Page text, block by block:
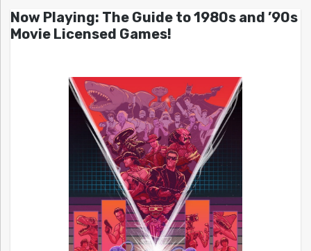
Now Playing: The Guide to 1980s and ’90s
Movie Licensed Games!